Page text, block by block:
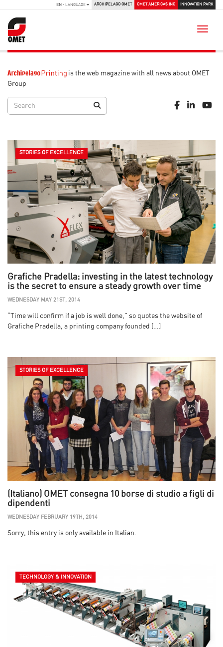
EN - LANGUAGE ARCHIPELAGO OMET OMET AMERICAS INC INNOVATION PARK
is the web magazine with all news about OMET
Group
STORIES OF EXCELLENCE
Grafiche Pradella: investing in the latest technology
is the secret to ensure a steady growth over time
WEDNESDAY MAY 21ST, 2014
“Time will confirm if a job is well done,” so quotes the website of
Grafiche Pradella, a printing company founded […]
STORIES OF EXCELLENCE
(Italiano) OMET consegna 10 borse di studio a figli di
dipendenti
WEDNESDAY FEBRUARY 19TH, 2014
Sorry, this entry is only available in Italian.
TECHNOLOGY & INNOVATION